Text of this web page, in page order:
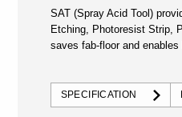
SAT (Spray Acid Tool)
Etching, Photoresist Strip,
saves fab-floor and enables
SPECIFICATION